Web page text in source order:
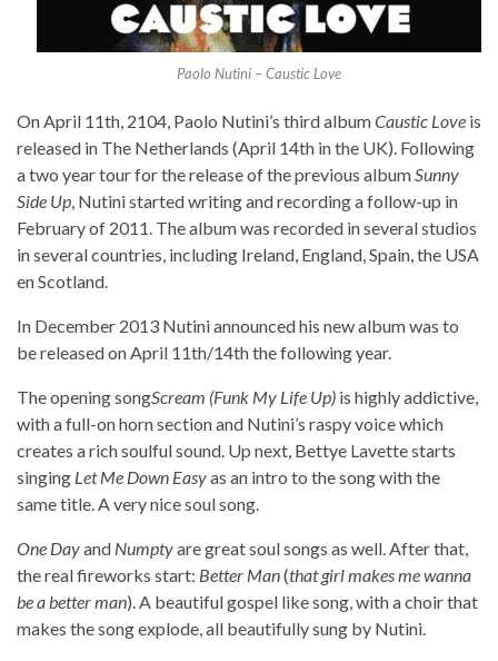
Paolo Nutini – Caustic Love
On April 11th, 2104, Paolo Nutini’s third albumCaustic Love is
released in The Netherlands (April 14th in the UK). Following
a two year tour for the release of the previous albumSunny
Side Up, Nutini started writing and recording a follow-up in
February of 2011. The album was recorded in several studios
in several countries, including Ireland, England, Spain, the USA
en Scotland.
In December 2013 Nutini announced his new album was to
be released on April 11th/14th the following year.
The opening songScream (Funk My Life Up) is highly addictive,
with a full-on horn section and Nutini’s raspy voice which
creates a rich soulful sound. Up next, Bettye Lavette starts
singing Let Me Down Easyas an intro to the song with the
same title. A very nice soul song.
One Dayand Numptyare great soul songs as well. After that,
the real fireworks start: Better Man(that girl makes me wanna
be a better man). A beautiful gospel like song, with a choir that
makes the song explode, all beautifully sung by Nutini.